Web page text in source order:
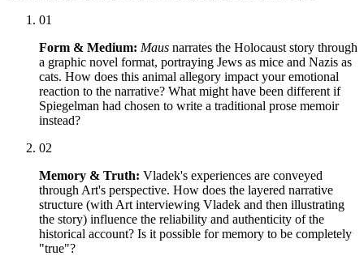
01
Form & Medium: Maus narrates the Holocaust story through
a graphic novel format, portraying Jews as mice and Nazis as
cats. How does this animal allegory impact your emotional
reaction to the narrative? What might have been different if
Spiegelman had chosen to write a traditional prose memoir
instead?
02
Memory & Truth: Vladek's experiences are conveyed
through Art's perspective. How does the layered narrative
structure (with Art interviewing Vladek and then illustrating
the story) influence the reliability and authenticity of the
historical account? Is it possible for memory to be completely
"true"?